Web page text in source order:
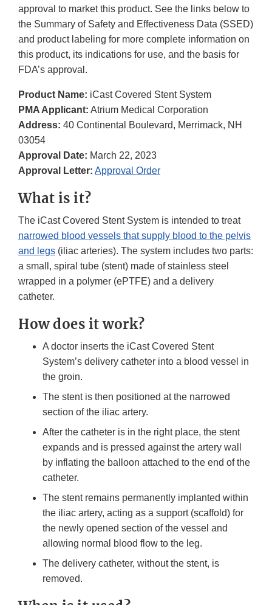
approval to market this product. See the links below to
the Summary of Safety and Effectiveness Data (SSED)
and product labeling for more complete information on
this product, its indications for use, and the basis for
FDA’s approval.
Product Name: iCast Covered Stent System
PMA Applicant: Atrium Medical Corporation
Address: 40 Continental Boulevard, Merrimack, NH
03054
Approval Date: March 22, 2023
Approval Letter: Approval Order
What is it?
The iCast Covered Stent System is intended to treat
narrowed blood vessels that supply blood to the pelvis
and legs (iliac arteries). The system includes two parts:
a small, spiral tube (stent) made of stainless steel
wrapped in a polymer (ePTFE) and a delivery
catheter.
How does it work?
A doctor inserts the iCast Covered Stent
System’s delivery catheter into a blood vessel in
the groin.
The stent is then positioned at the narrowed
section of the iliac artery.
After the catheter is in the right place, the stent
expands and is pressed against the artery wall
by inflating the balloon attached to the end of the
catheter.
The stent remains permanently implanted within
the iliac artery, acting as a support (scaffold) for
the newly opened section of the vessel and
allowing normal blood flow to the leg.
The delivery catheter, without the stent, is
removed.